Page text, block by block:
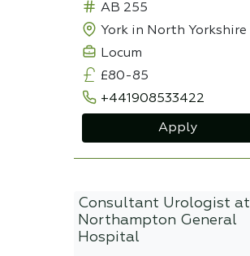
AB 255
York in North Yorkshire
Locum
£80-85
+441908533422
Apply
Consultant Urologist at
Northampton General
Hospital